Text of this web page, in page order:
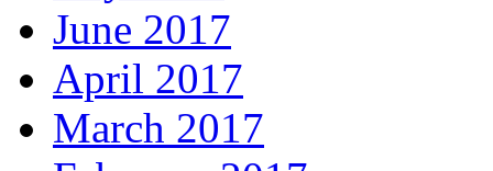
June 2017
April 2017
March 2017